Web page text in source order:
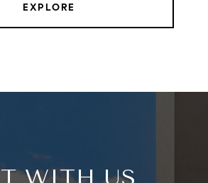
EXPLORE